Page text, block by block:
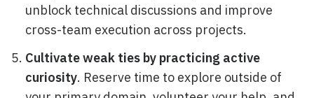
unblock technical discussions and improve
cross-team execution across projects.
Cultivate weak ties by practicing active
curiosity. Reserve time to explore outside of